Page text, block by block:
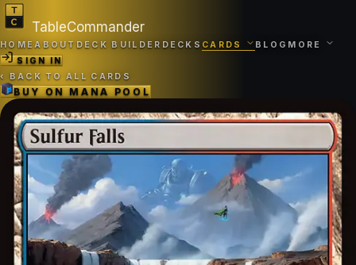
TableCommander
HOMEABOUT DECK BUILDER DECKS CARDS BLOG MORE
SIGN IN
‹ BACK TO ALL CARDS
BUY ONMANA POOL